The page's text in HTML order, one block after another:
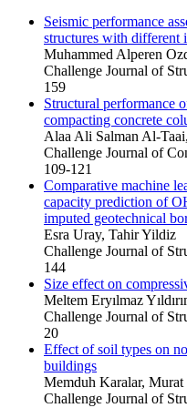
Seismic performance
structures with different
Muhammed Alperen
Challenge Journal of
159
Structural performance
compacting concrete
Alaa Ali Salman
Challenge Journal of
109-121
Comparative machine
capacity prediction of
imputed geotechnical
Esra Uray, Tahir Yildiz
Challenge Journal of
144
Size effect on
Meltem Eryılmaz
Challenge Journal of
20
Effect of soil types on
buildings
Memduh Karalar,
Challenge Journal of